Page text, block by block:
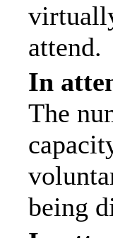
attend.
In
The
being